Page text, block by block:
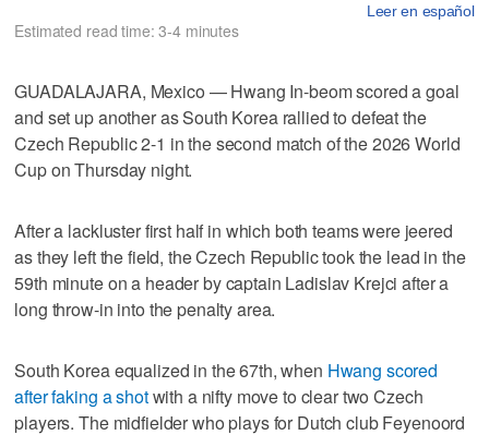
Leer en español
Estimated read time: 3-4 minutes
GUADALAJARA, Mexico — Hwang In-beom scored a goal
and set up another as South Korea rallied to defeat the
Czech Republic 2-1 in the second match of the 2026 World
Cup on Thursday night.
After a lackluster first half in which both teams were jeered
as they left the field, the Czech Republic took the lead in the
59th minute on a header by captain Ladislav Krejci after a
long throw-in into the penalty area.
South Korea equalized in the 67th, when Hwang scored
after faking a shotwith a nifty move to clear two Czech
players. The midfielder who plays for Dutch club Feyenoord